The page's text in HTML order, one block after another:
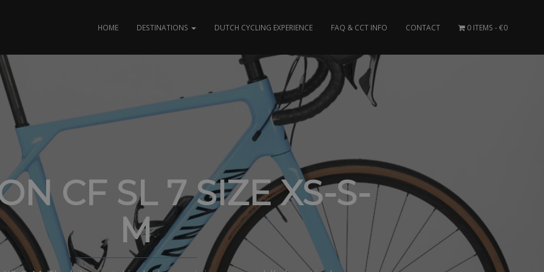
HOME DESTINATIONS DUTCH CYCLING EXPERIENCE FAQ & CCT INFO CONTACT 0 ITEMS €0
CF SL 7 SIZE XS-S-
M